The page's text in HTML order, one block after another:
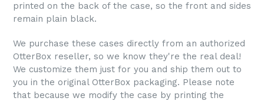
printed on the back of the case, so the front and sides
remain plain black.
We purchase these cases directly from an authorized
OtterBox reseller, so we know they're the real deal!
We customize them just for you and ship them out to
you in the original OtterBox packaging. Please note
that because we modify the case by printing the